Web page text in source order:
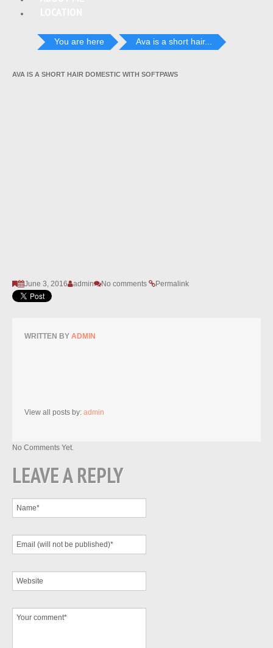
You are here Ava is a short hair...
AVA IS A SHORT HAIR DOMESTIC WITH SOFTPAWS
June 3, 2016 admin No comments Permalink
WRITTEN BY ADMIN
View all posts by: admin
No Comments Yet.
LEAVE A REPLY